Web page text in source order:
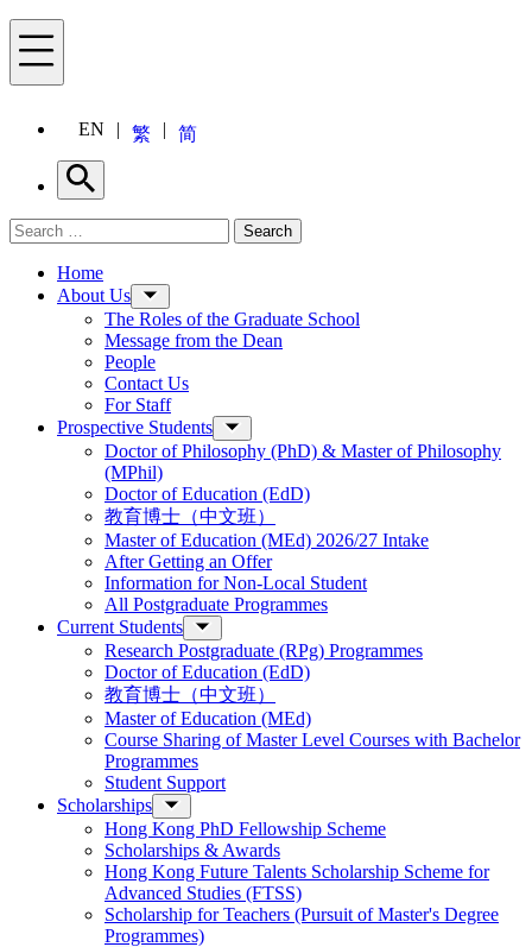
Menu
EN 繁 简
Search
Search for: Search
Home
About Us
The Roles of the Graduate School
Message from the Dean
People
Contact Us
For Staff
Prospective Students
Doctor of Philosophy (PhD) & Master of Philosophy
(MPhil)
Doctor of Education (EdD)
教育博士（中文班）
Master of Education (MEd) 2026/27 Intake
After Getting an Offer
Information for Non-Local Student
All Postgraduate Programmes
Current Students
Research Postgraduate (RPg) Programmes
Doctor of Education (EdD)
教育博士（中文班）
Master of Education (MEd)
Course Sharing of Master Level Courses with Bachelor
Programmes
Student Support
Scholarships
Hong Kong PhD Fellowship Scheme
Scholarships & Awards
Hong Kong Future Talents Scholarship Scheme for
Advanced Studies (FTSS)
Scholarship for Teachers (Pursuit of Master's Degree
Programmes)